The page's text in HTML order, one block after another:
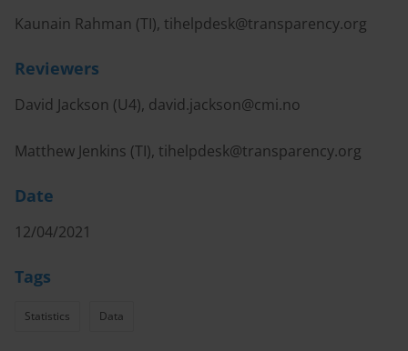
Kaunain Rahman (TI), tihelpdesk@transparency.org
Reviewers
David Jackson (U4), david.jackson@cmi.no
Matthew Jenkins (TI), tihelpdesk@transparency.org
Date
12/04/2021
Tags
Statistics Data